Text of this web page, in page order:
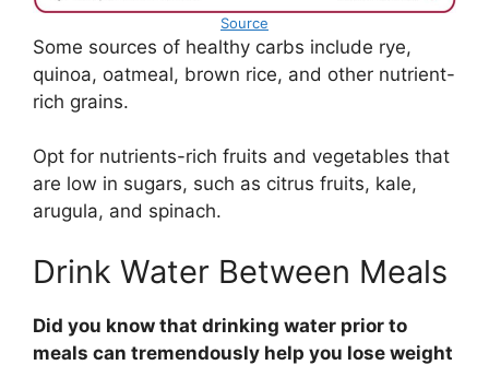
Source
Some sources of healthy carbs include rye,
quinoa, oatmeal, brown rice, and other nutrient-
rich grains.
Opt for nutrients-rich fruits and vegetables that
are low in sugars, such as citrus fruits, kale,
arugula, and spinach.
Drink Water Between Meals
Did you know that drinking water prior to
meals can tremendously help you lose weight